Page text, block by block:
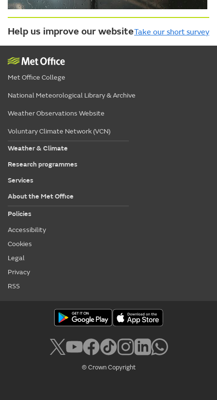
Help us improve our websiteTake our short survey
Met Office College
National Meteorological Library & Archive
Weather Observations Website
Voluntary Climate Network (VCN)
Weather & Climate
Research programmes
Services
About the Met Office
Policies
Accessibility
Cookies
Legal
Privacy
RSS
© Crown Copyright